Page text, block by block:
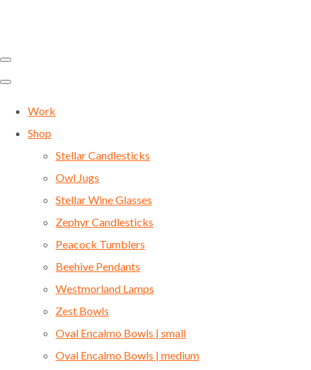
Work
Shop
Stellar Candlesticks
Owl Jugs
Stellar Wine Glasses
Zephyr Candlesticks
Peacock Tumblers
Beehive Pendants
Westmorland Lamps
Zest Bowls
Oval Encalmo Bowls | small
Oval Encalmo Bowls | medium